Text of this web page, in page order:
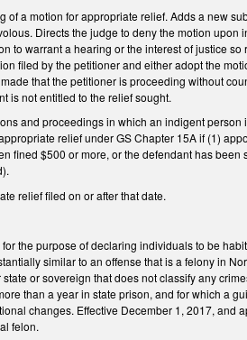
a motion for appropriate relief. Adds a new
Directs the judge to deny the motion
to warrant a hearing or the interest of justice
filed by the petitioner and either adopt the
that the petitioner is proceeding without
is not entitled to the relief sought.
and proceedings in which an indigent
relief under GS Chapter 15A if (1)
fined $500 or more, or the defendant has
relief filed on or after that date.
the purpose of declaring individuals to be
similar to an offense that is a felony in
or sovereign that does not classify any
than a year in state prison, and for which a
changes. Effective December 1, 2017, and
felon.